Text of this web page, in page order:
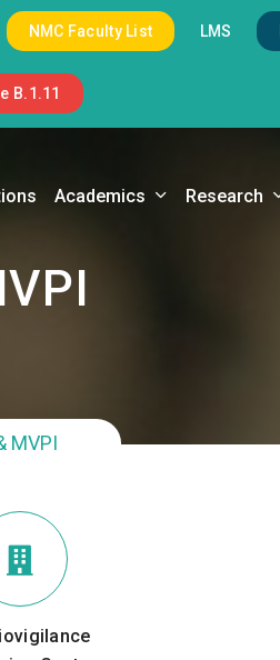
NMC Faculty List LMS
B.1.11
Academics Research
MVPI